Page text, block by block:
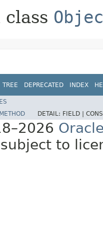
class
TREE DEPRECATED INDEX
METHOD DETAIL: FIELD |
to